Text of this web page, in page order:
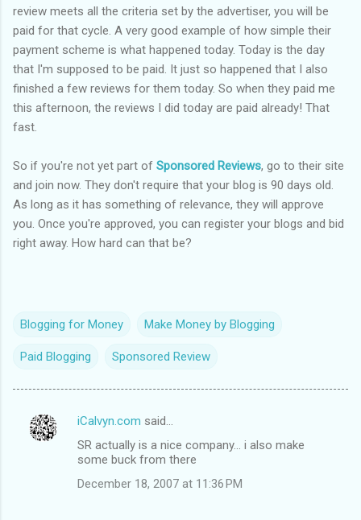
review meets all the criteria set by the advertiser, you will be
paid for that cycle. A very good example of how simple their
payment scheme is what happened today. Today is the day
that I'm supposed to be paid. It just so happened that I also
finished a few reviews for them today. So when they paid me
this afternoon, the reviews I did today are paid already! That
fast.
So if you're not yet part of Sponsored Reviews, go to their site
and join now. They don't require that your blog is 90 days old.
As long as it has something of relevance, they will approve
you. Once you're approved, you can register your blogs and bid
right away. How hard can that be?
Blogging for Money Make Money by Blogging
Paid Blogging Sponsored Review
C
iCalvyn.com said…
SR actually is a nice company... i also make
some buck from there
December 18, 2007 at 11:36 PM